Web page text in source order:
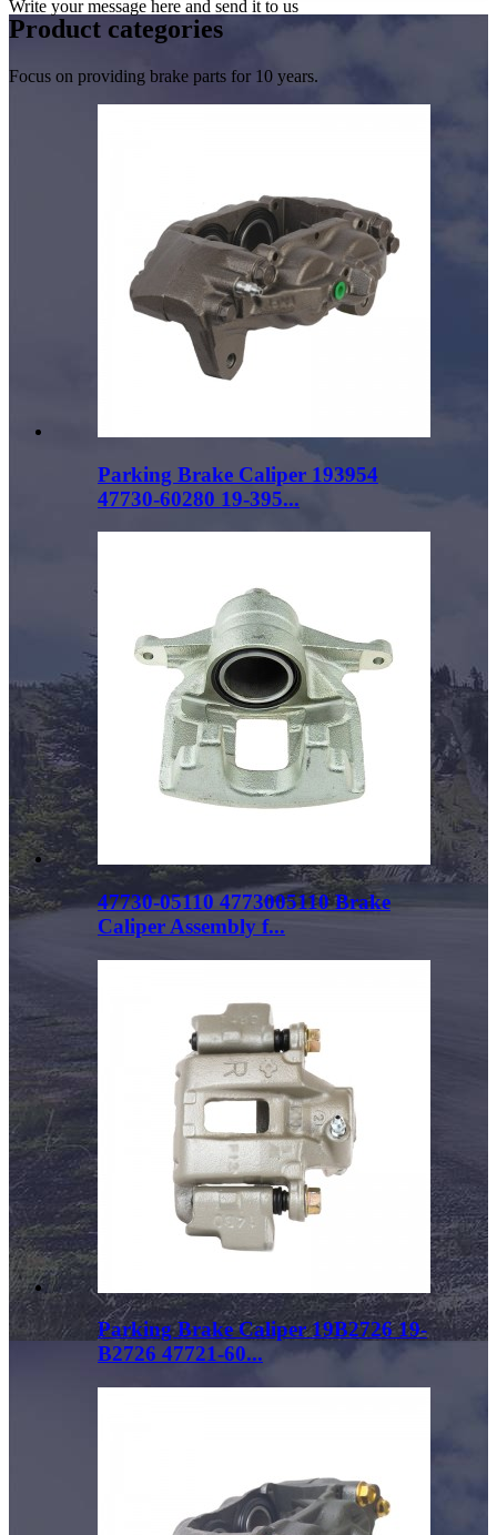
Write your message here and send it to us
Product categories
Focus on providing brake parts for 10 years.
Parking Brake Caliper 193954
47730-60280 19-395...
47730-05110 4773005110 Brake
Caliper Assembly f...
Parking Brake Caliper 19B2726 19-
B2726 47721-60...